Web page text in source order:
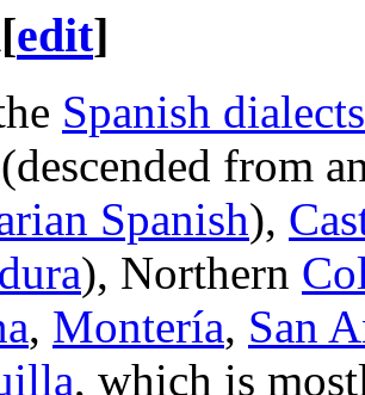
[edit]
Spanish dialects
(descended from
Spanish),
), Northern
, Montería, San
, which is